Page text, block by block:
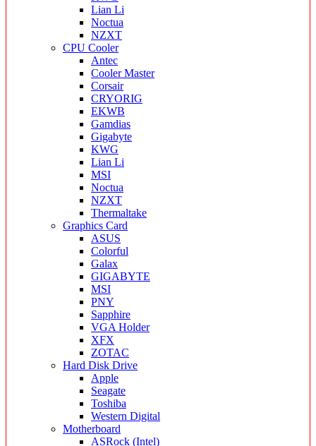
Lian Li
Noctua
NZXT
CPU Cooler
Antec
Cooler Master
Corsair
CRYORIG
EKWB
Gamdias
Gigabyte
KWG
Lian Li
MSI
Noctua
NZXT
Thermaltake
Graphics Card
ASUS
Colorful
Galax
GIGABYTE
MSI
PNY
Sapphire
VGA Holder
XFX
ZOTAC
Hard Disk Drive
Apple
Seagate
Toshiba
Western Digital
Motherboard
ASRock (Intel)